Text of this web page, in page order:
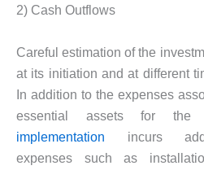
2) Cash Outflows
Careful estimation of the
at its initiation and at different
In addition to the expenses
essential assets for
implementation incurs
expenses such as